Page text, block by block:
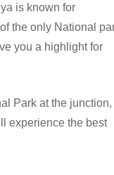
is known for
the only National
you a highlight for
Park at the junction,
experience the best